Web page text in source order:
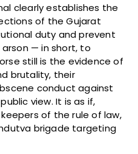
clearly establishes the
of the Gujarat
duty and prevent
— in short, to
still is the evidence of
brutality, their
conduct against
view. It is as if,
of the rule of law,
brigade targeting